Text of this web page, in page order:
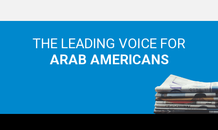
THE LEADING VOICE FOR
ARAB AMERICANS